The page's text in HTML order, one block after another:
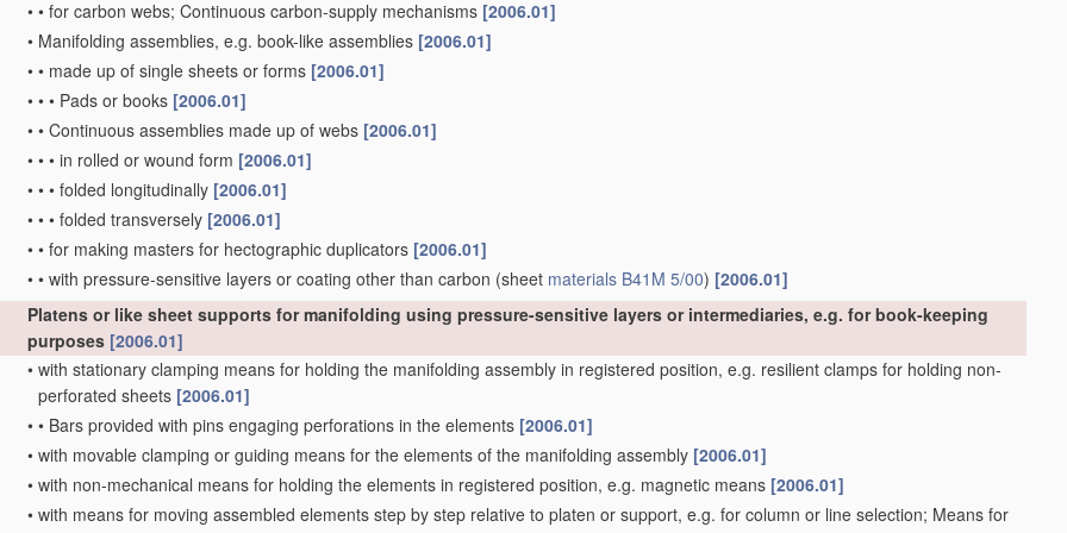
• • for carbon webs; Continuous carbon-supply mechanisms [2006.01]
• Manifolding assemblies, e.g. book-like assemblies [2006.01]
• • made up of single sheets or forms [2006.01]
• • • Pads or books [2006.01]
• • Continuous assemblies made up of webs [2006.01]
• • • in rolled or wound form [2006.01]
• • • folded longitudinally [2006.01]
• • • folded transversely [2006.01]
• • for making masters for hectographic duplicators [2006.01]
• • with pressure-sensitive layers or coating other than carbon (sheet materials B41M 5/00) [2006.01]
Platens or like sheet supports for manifolding using pressure-sensitive layers or intermediaries, e.g. for book-keeping
purposes [2006.01]
• with stationary clamping means for holding the manifolding assembly in registered position, e.g. resilient clamps for holding non-
perforated sheets [2006.01]
• • Bars provided with pins engaging perforations in the elements [2006.01]
• with movable clamping or guiding means for the elements of the manifolding assembly [2006.01]
• with non-mechanical means for holding the elements in registered position, e.g. magnetic means [2006.01]
• with means for moving assembled elements step by step relative to platen or support, e.g. for column or line selection; Means for